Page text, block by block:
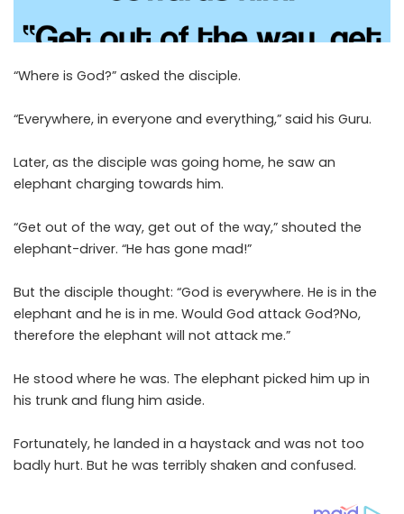
“Where is God?” asked the disciple.
“Everywhere, in everyone and everything,” said his Guru.
Later, as the disciple was going home, he saw an
elephant charging towards him.
“Get out of the way, get out of the way,” shouted the
elephant-driver. “He has gone mad!”
But the disciple thought: “God is everywhere. He is in the
elephant and he is in me. Would God attack God?No,
therefore the elephant will not attack me.”
He stood where he was. The elephant picked him up in
his trunk and flung him aside.
Fortunately, he landed in a haystack and was not too
badly hurt. But he was terribly shaken and confused.